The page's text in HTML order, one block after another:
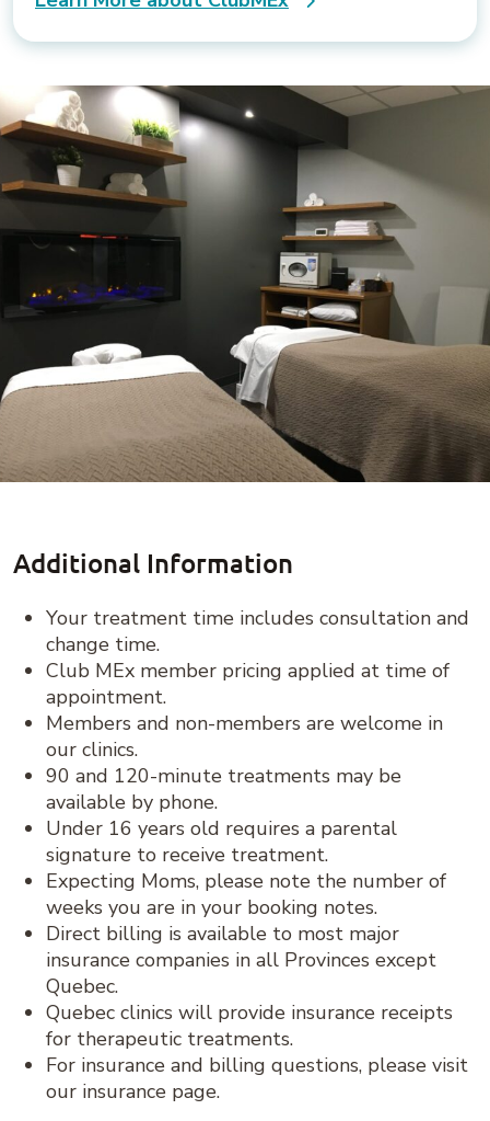
Additional Information
Your treatment time includes consultation and
change time.
Club MEx member pricing applied at time of
appointment.
Members and non-members are welcome in
our clinics.
90 and 120-minute treatments may be
available by phone.
Under 16 years old requires a parental
signature to receive treatment.
Expecting Moms, please note the number of
weeks you are in your booking notes.
Direct billing is available to most major
insurance companies in all Provinces except
Quebec.
Quebec clinics will provide insurance receipts
for therapeutic treatments.
For insurance and billing questions, please visit
our insurance page.